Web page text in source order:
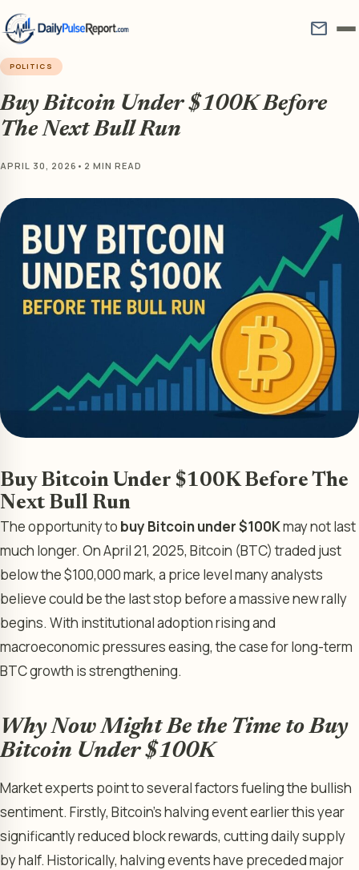
mail
POLITICS
Buy Bitcoin Under $100K Before
The Next Bull Run
APRIL 30, 2026 • 2 MIN READ
Buy Bitcoin Under $100K Before The
Next Bull Run
The opportunity to buy Bitcoin under $100Kmay not last
much longer. On April 21, 2025, Bitcoin (BTC) traded just
below the $100,000 mark, a price level many analysts
believe could be the last stop before a massive new rally
begins. With institutional adoption rising and
macroeconomic pressures easing, the case for long-term
BTC growth is strengthening.
Why Now Might Be the Time to Buy
Bitcoin Under $100K
Market experts point to several factors fueling the bullish
sentiment. Firstly, Bitcoin’s halving event earlier this year
significantly reduced block rewards, cutting daily supply
by half. Historically, halving events have preceded major